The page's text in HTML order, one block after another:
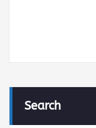
Search